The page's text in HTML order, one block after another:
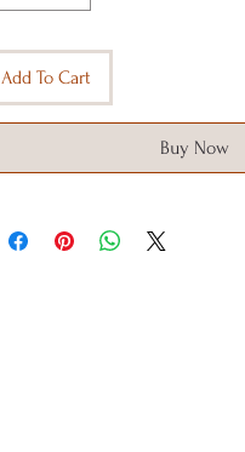
Add To Cart
Buy Now